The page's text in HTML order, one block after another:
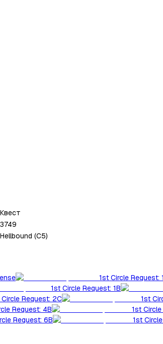
Квест
3749
Hellbound (C5)
1st Circle Request:
1st Circle Request: 1B
Request: 2C 1st
Request: 4B 1st
Request: 6B
1st